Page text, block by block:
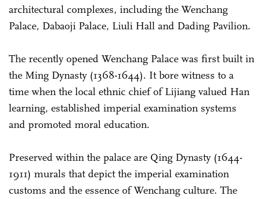
architectural complexes, including the Wenchang
Palace, Dabaoji Palace, Liuli Hall and Dading Pavilion.
The recently opened Wenchang Palace was first built in
the Ming Dynasty (1368-1644). It bore witness to a
time when the local ethnic chief of Lijiang valued Han
learning, established imperial examination systems
and promoted moral education.
Preserved within the palace are Qing Dynasty (1644-
1911) murals that depict the imperial examination
customs and the essence of Wenchang culture. The